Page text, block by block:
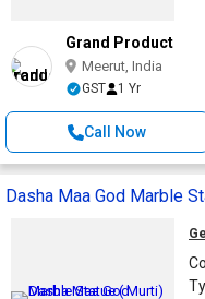
Grand Product
Meerut, India
GST 1 Yr
Call Now
Dasha Maa God Marble